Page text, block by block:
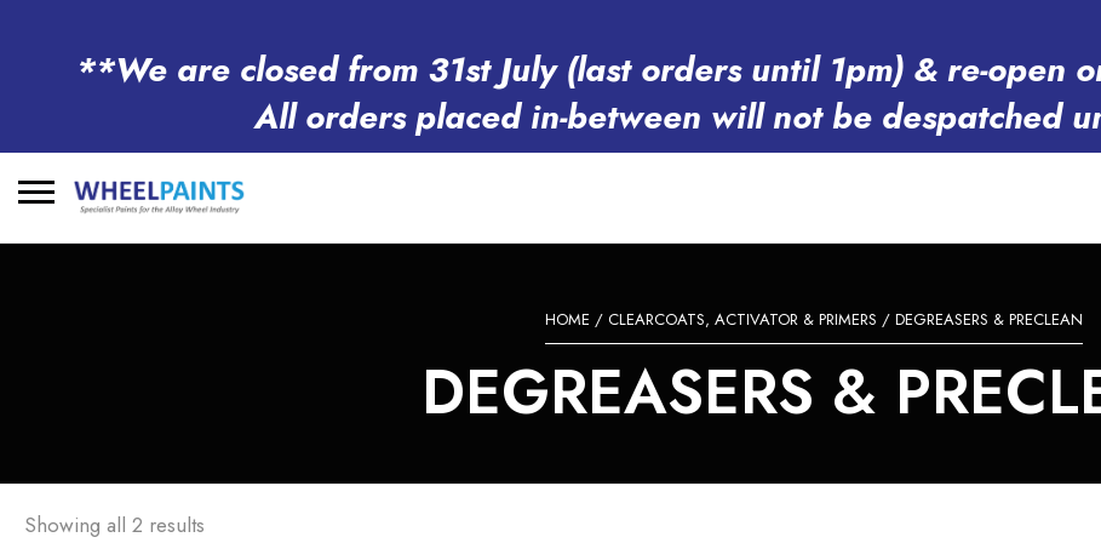
**We are closed from 31st July (last orders until 1pm) & re-open
All orders placed in-between will not be despatched
HOME / CLEARCOATS, ACTIVATOR & PRIMERS / DEGREASERS & PRECLEAN
DEGREASERS &
Showing all 2 results